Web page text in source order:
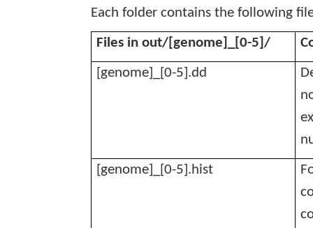
Each folder contains the following
Files in out/[genome]_[0-5]/
[genome]_[0-5].dd
[genome]_[0-5].hist